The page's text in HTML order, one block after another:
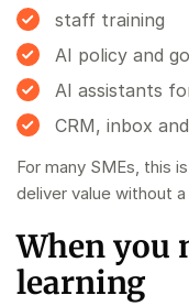
staff training
AI policy and
AI assistants
CRM, inbox
For many SMEs, this
deliver value without
When you
learning